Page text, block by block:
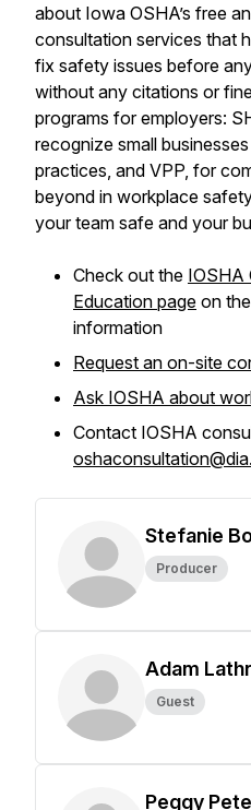
about Iowa OSHA’s free
consultation services that
fix safety issues before
without any citations or
programs for employers:
recognize small
practices, and VPP, for
beyond in workplace
your team safe and your
Check out the IOSHA
Education page on
information
Request an on-site
Ask IOSHA about
Contact IOSHA
Stefanie
Producer
Adam
Guest
Peggy